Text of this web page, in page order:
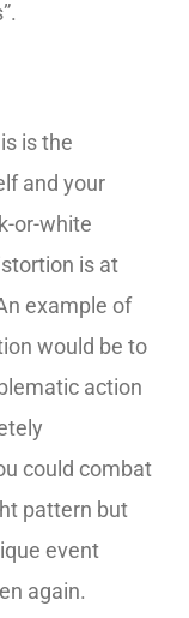
is the
and your
or-white
is at
example of
would be to
action
could combat
pattern but
event
again.